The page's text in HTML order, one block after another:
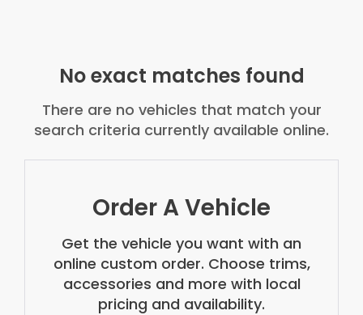
No exact matches found
There are no vehicles that match your
search criteria currently available online.
Order A Vehicle
Get the vehicle you want with an
online custom order. Choose trims,
accessories and more with local
pricing and availability.